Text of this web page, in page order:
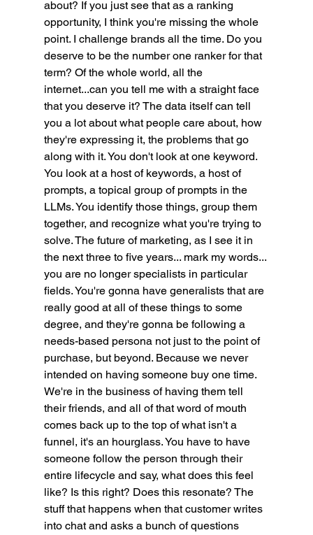
about? If you just see that as a ranking
opportunity, I think you're missing the whole
point. I challenge brands all the time. Do you
deserve to be the number one ranker for that
term? Of the whole world, all the
internet...can you tell me with a straight face
that you deserve it? The data itself can tell
you a lot about what people care about, how
they're expressing it, the problems that go
along with it. You don't look at one keyword.
You look at a host of keywords, a host of
prompts, a topical group of prompts in the
LLMs. You identify those things, group them
together, and recognize what you're trying to
solve. The future of marketing, as I see it in
the next three to five years... mark my words...
you are no longer specialists in particular
fields. You're gonna have generalists that are
really good at all of these things to some
degree, and they're gonna be following a
needs-based persona not just to the point of
purchase, but beyond. Because we never
intended on having someone buy one time.
We're in the business of having them tell
their friends, and all of that word of mouth
comes back up to the top of what isn't a
funnel, it's an hourglass. You have to have
someone follow the person through their
entire lifecycle and say, what does this feel
like? Is this right? Does this resonate? The
stuff that happens when that customer writes
into chat and asks a bunch of questions